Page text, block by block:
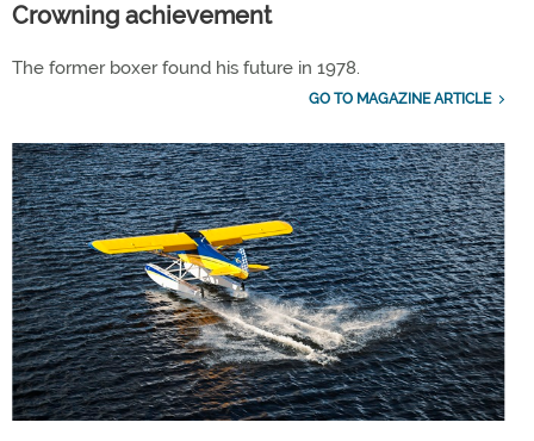
Crowning achievement
The former boxer found his future in 1978.
GO TO MAGAZINE ARTICLE